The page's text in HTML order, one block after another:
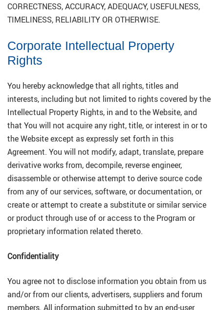
CORRECTNESS, ACCURACY, ADEQUACY, USEFULNESS,
TIMELINESS, RELIABILITY OR OTHERWISE.
Corporate Intellectual Property
Rights
You hereby acknowledge that all rights, titles and
interests, including but not limited to rights covered by the
Intellectual Property Rights, in and to the Website, and
that You will not acquire any right, title, or interest in or to
the Website except as expressly set forth in this
Agreement. You will not modify, adapt, translate, prepare
derivative works from, decompile, reverse engineer,
disassemble or otherwise attempt to derive source code
from any of our services, software, or documentation, or
create or attempt to create a substitute or similar service
or product through use of or access to the Program or
proprietary information related thereto.
Confidentiality
You agree not to disclose information you obtain from us
and/or from our clients, advertisers, suppliers and forum
members. All information submitted to by an end-user